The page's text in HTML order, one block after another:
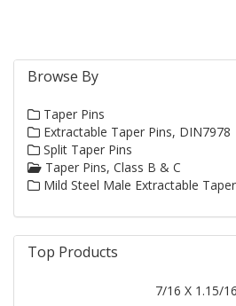
Browse By
Taper Pins
Extractable Taper Pins, DIN7978
Split Taper Pins
Taper Pins, Class B & C
Mild Steel Male Extractable
Top Products
7/16 X 1.15/